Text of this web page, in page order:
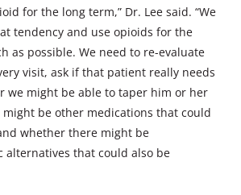
for the long term,” Dr. Lee said. “We
tendency and use opioids for the
as possible. We need to re-evaluate
visit, ask if that patient really needs
we might be able to taper him or her
be other medications that could
whether there might be
alternatives that could also be